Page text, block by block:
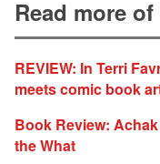
Read more of
REVIEW: In Terri
meets comic book
Book Review:
the What